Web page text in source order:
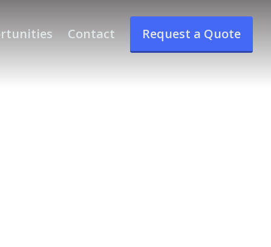
Contact Request a Quote